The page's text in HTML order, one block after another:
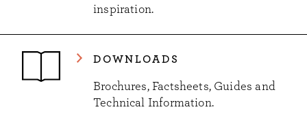
inspiration.
DOWNLOADS
Brochures, Factsheets, Guides and
Technical Information.